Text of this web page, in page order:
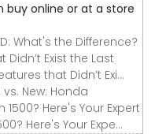
buy online or at a store
What's the Difference?
Exist the Last
that Didn’t Exi...
New: Honda
Here's Your Expert
Here's Your Expe...